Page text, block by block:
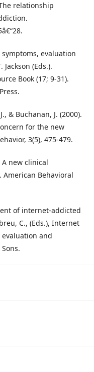
relationship
evaluation
(Eds.).
Book (17; 9-31).
& Buchanan, J. (2000).
for the new
3(5), 475-479.
new clinical
Behavioral
of internet-addicted
C., (Eds.), Internet
and